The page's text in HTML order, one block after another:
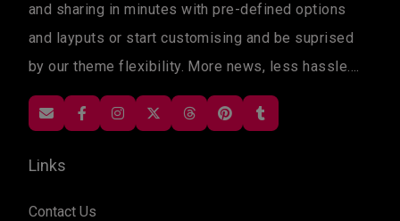
and sharing in minutes with pre-defined options
and layputs or start customising and be suprised
by our theme flexibility. More news, less hassle....
Links
Contact Us